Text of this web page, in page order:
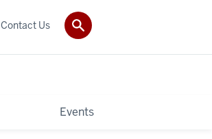
Events
Contact Us